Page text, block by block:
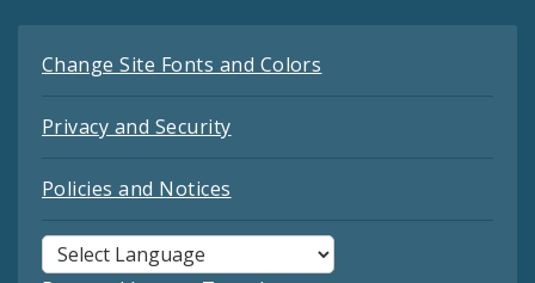
Change Site Fonts and Colors
Privacy and Security
Policies and Notices